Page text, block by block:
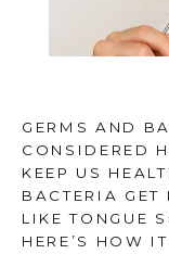
GERMS AND
CONSIDERED
KEEP US
BACTERIA
LIKE TONGUE
HERE’S HOW